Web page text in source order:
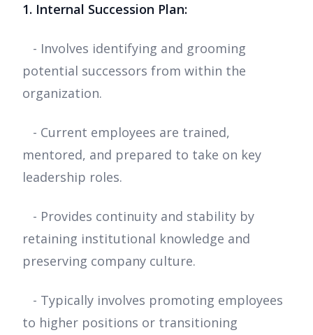
1. Internal Succession Plan:
- Involves identifying and grooming
potential successors from within the
organization.
- Current employees are trained,
mentored, and prepared to take on key
leadership roles.
- Provides continuity and stability by
retaining institutional knowledge and
preserving company culture.
- Typically involves promoting employees
to higher positions or transitioning